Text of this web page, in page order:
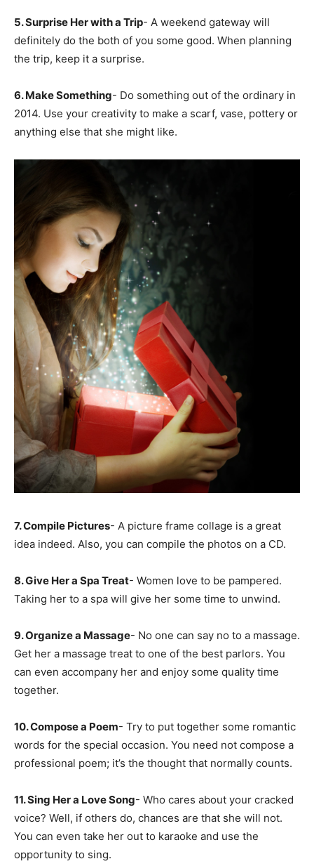
5. Surprise Her with a Trip- A weekend gateway will
definitely do the both of you some good. When planning
the trip, keep it a surprise.
6. Make Something- Do something out of the ordinary in
2014. Use your creativity to make a scarf, vase, pottery or
anything else that she might like.
7. Compile Pictures- A picture frame collage is a great
idea indeed. Also, you can compile the photos on a CD.
8. Give Her a Spa Treat- Women love to be pampered.
Taking her to a spa will give her some time to unwind.
9. Organize a Massage- No one can say no to a massage.
Get her a massage treat to one of the best parlors. You
can even accompany her and enjoy some quality time
together.
10. Compose a Poem- Try to put together some romantic
words for the special occasion. You need not compose a
professional poem; it’s the thought that normally counts.
11. Sing Her a Love Song- Who cares about your cracked
voice? Well, if others do, chances are that she will not.
You can even take her out to karaoke and use the
opportunity to sing.